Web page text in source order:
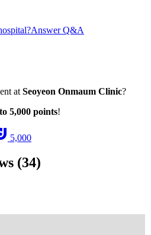
Answer Q&A
at Seoyeon Onmaum Clinic?
5,000 points!
5,000
(34)